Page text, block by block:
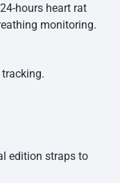
hours heart rat
monitoring.
edition straps to